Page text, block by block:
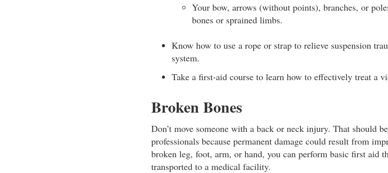
Your bow, arrows (without points), branches, or
bones or sprained limbs.
Know how to use a rope or strap to relieve suspension
system.
Take a first-aid course to learn how to effectively treat a
Broken Bones
Don’t move someone with a back or neck injury. That should
professionals because permanent damage could result from
broken leg, foot, arm, or hand, you can perform basic first aid
transported to a medical facility.